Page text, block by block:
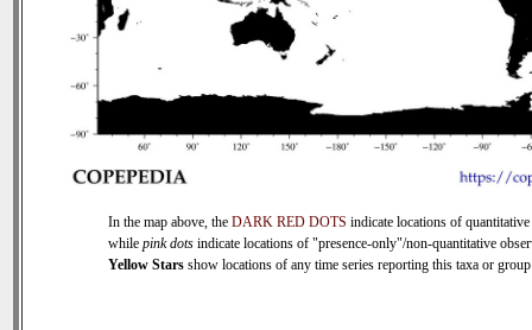
In the map above, the DARK RED DOTS indicate locations of quantitative
while pink dots indicate locations of "presence-only"/non-quantitative
Yellow Stars show locations of any time series reporting this taxa or